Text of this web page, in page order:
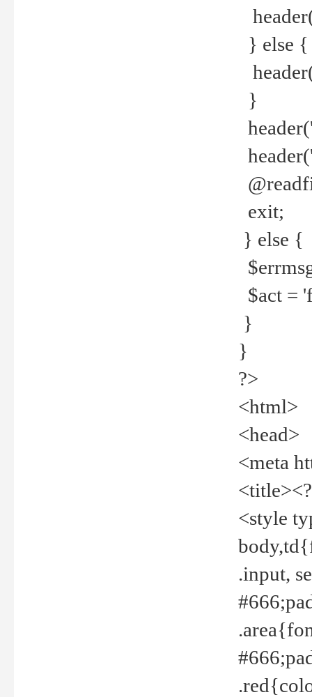
} else {
}
exit;
} else {
$act =
}
}
?>
<html>
<head>
<meta
<style
.input,